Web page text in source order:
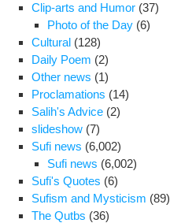
Clip-arts and Humor (37)
Photo of the Day (6)
Cultural (128)
Daily Poem (2)
Other news (1)
Proclamations (14)
Salih's Advice (2)
slideshow (7)
Sufi news (6,002)
Sufi news (6,002)
Sufi's Quotes (6)
Sufism and Mysticism (89)
The Qutbs (36)